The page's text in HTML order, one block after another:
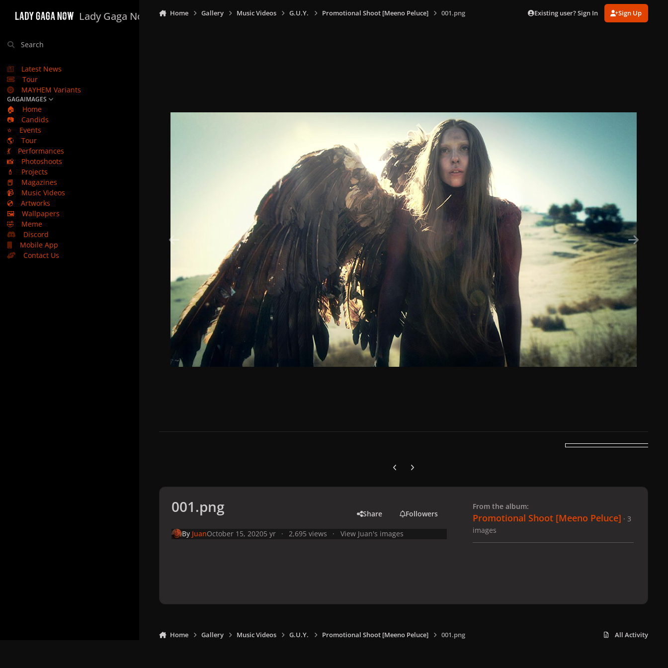
Lady Gaga Now
Search
Latest News
Tour
MAYHEM Variants
GAGAIMAGES
🏠
Home
📷
Candids
⭐
Events
🌎
Tour
💃
Performances
📸
Photoshoots
💄
Projects
📕
Magazines
📹
Music Videos
💿
Artworks
🖼️
Wallpapers
🤣
Meme
Discord
Mobile App
Contact Us
Home Gallery Music Videos G.U.Y. Promotional Shoot [Meeno Peluce] 001.png Existing user? Sign In Sign Up
Previous carousel slide
Next carousel slide
001.png Share Followers
By JuanOctober 15, 20205 yr 2,695 views View Juan's images
From the album:
Promotional Shoot [Meeno Peluce] · 3
images
Home Gallery Music Videos G.U.Y. Promotional Shoot [Meeno Peluce] 001.png All Activity